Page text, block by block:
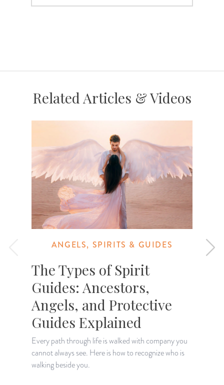
Related Articles & Videos
ANGELS, SPIRITS & GUIDES
The Types of Spirit
Guides: Ancestors,
Angels, and Protective
Guides Explained
Every path through life is walked with company you
cannot always see. Here is how to recognize who is
walking beside you.